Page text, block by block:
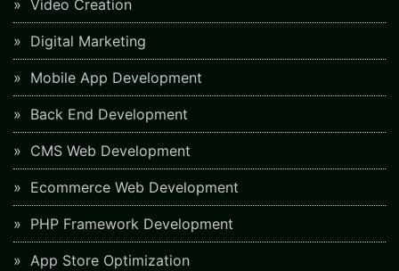
Video Creation
Digital Marketing
Mobile App Development
Back End Development
CMS Web Development
Ecommerce Web Development
PHP Framework Development
App Store Optimization